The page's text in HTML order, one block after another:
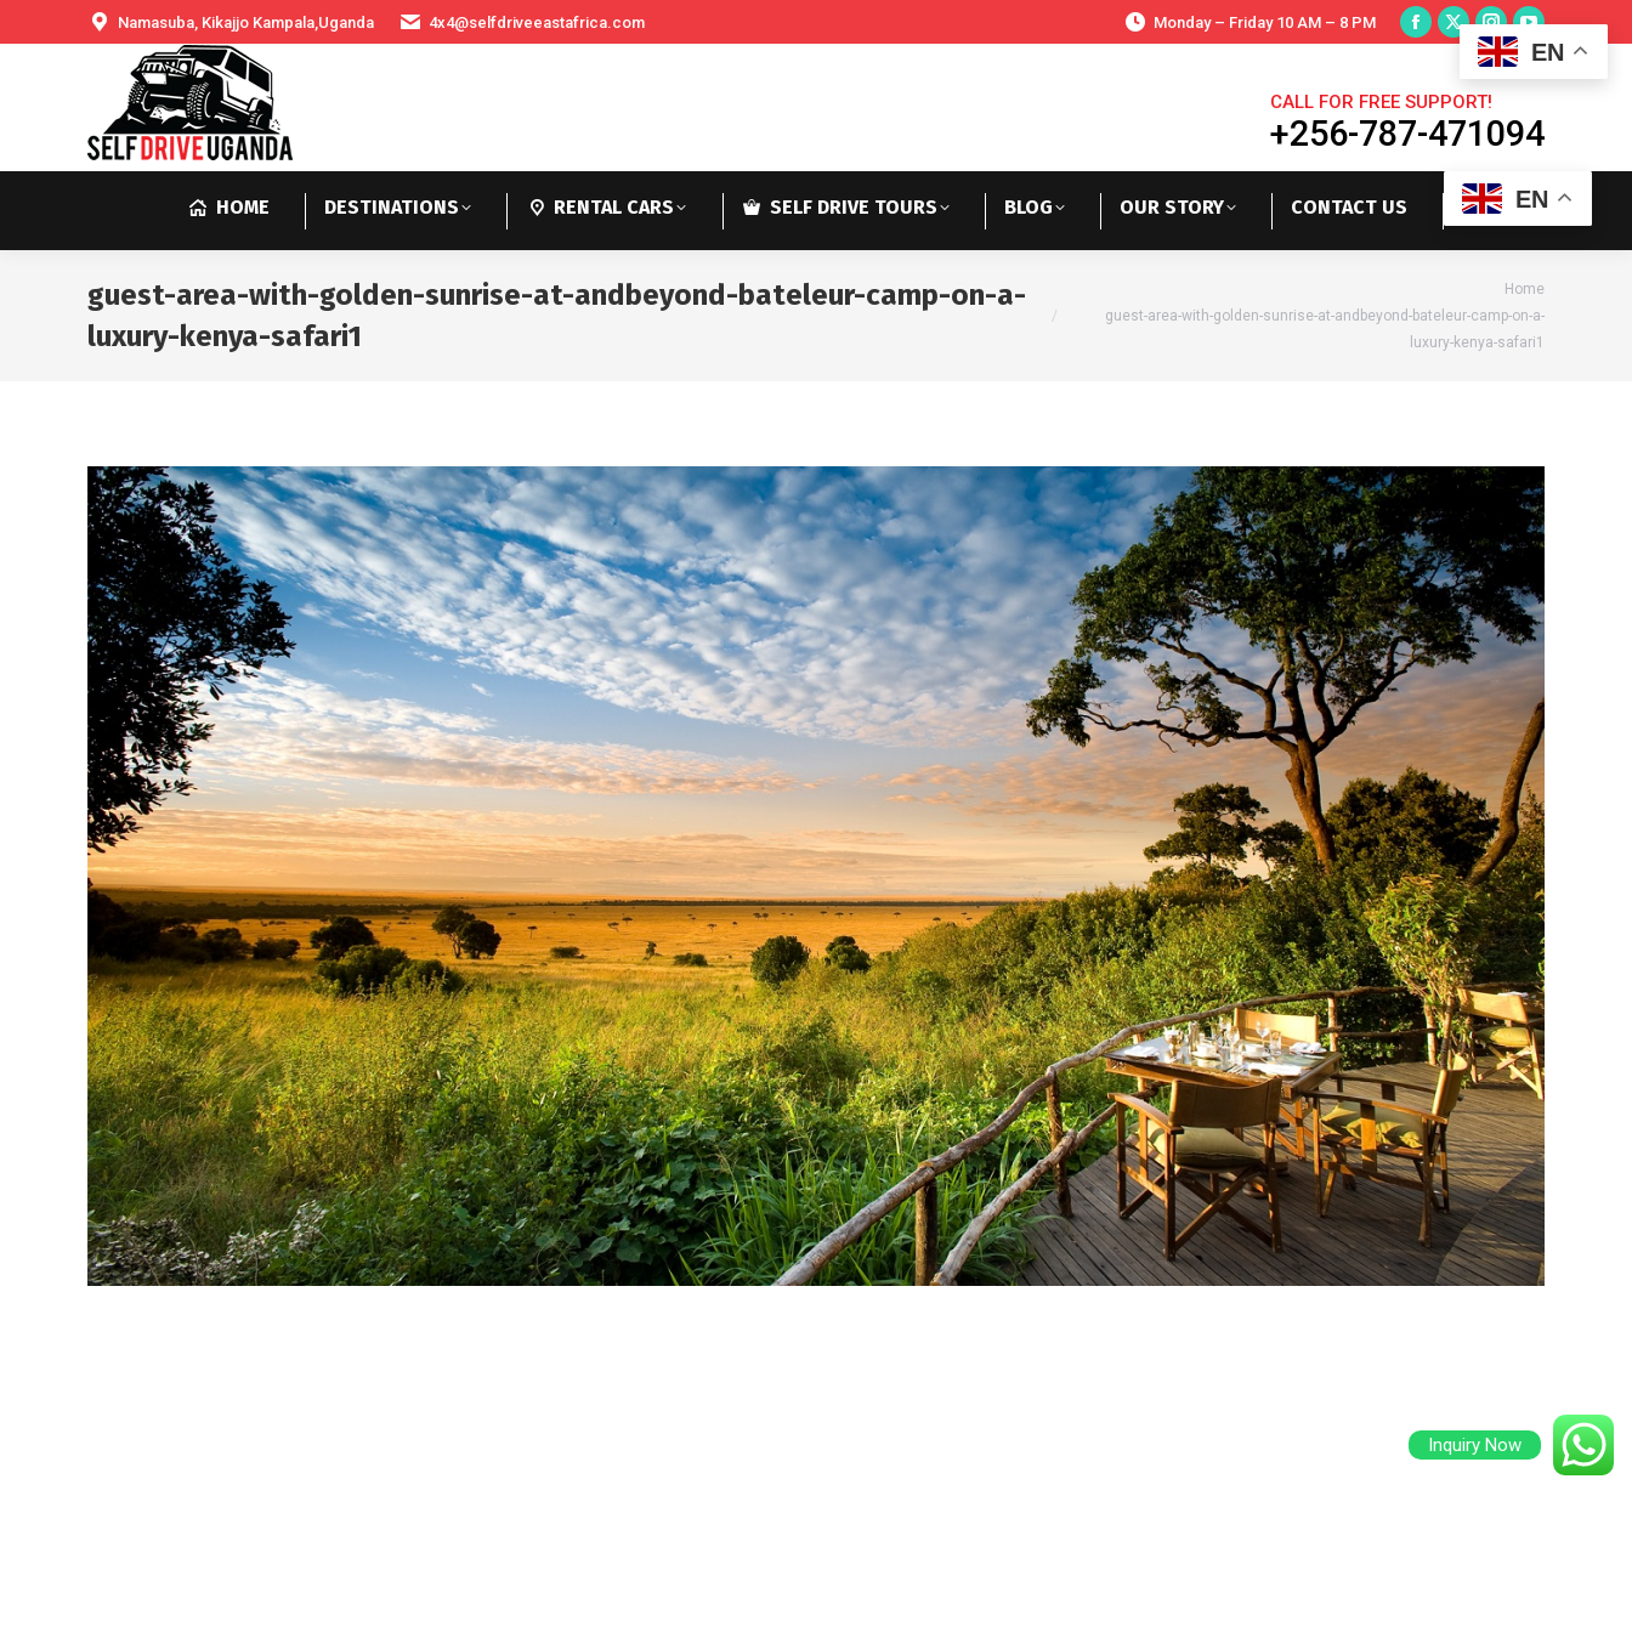
Namasuba, Kikajjo Kampala,Uganda 4x4@selfdriveeastafrica.com Monday – Friday 10 AM – 8 PM
CALL FOR FREE SUPPORT!
+256-787-471094
HOME DESTINATIONS RENTAL CARS SELF DRIVE TOURS BLOG OUR STORY CONTACT US EN
guest-area-with-golden-sunrise-at-andbeyond-bateleur-camp-on-a-
luxury-kenya-safari1
Home
guest-area-with-golden-sunrise-at-andbeyond-bateleur-camp-on-a-
luxury-kenya-safari1
EN
Inquiry Now